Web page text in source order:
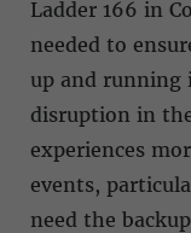
Ladder 166 in
needed to
up and running
disruption in
experiences
events,
need the